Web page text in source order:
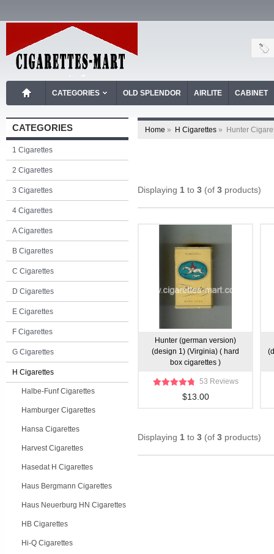
CATEGORIES OLD SPLENDOR AIRLITE CABINET
CATEGORIES
1 Cigarettes
2 Cigarettes
3 Cigarettes
4 Cigarettes
A Cigarettes
B Cigarettes
C Cigarettes
D Cigarettes
E Cigarettes
F Cigarettes
G Cigarettes
H Cigarettes
Halbe-Funf Cigarettes
Hamburger Cigarettes
Hansa Cigarettes
Harvest Cigarettes
Hasedat H Cigarettes
Haus Bergmann Cigarettes
Haus Neuerburg HN Cigarettes
HB Cigarettes
Hi-Q Cigarettes
Home » H Cigarettes » Hunter
Displaying 1 to 3 (of 3 products)
Hunter (german version)
(design 1) (Virginia) ( hard
box cigarettes )
53 Reviews
$13.00
Displaying 1 to 3 (of 3 products)